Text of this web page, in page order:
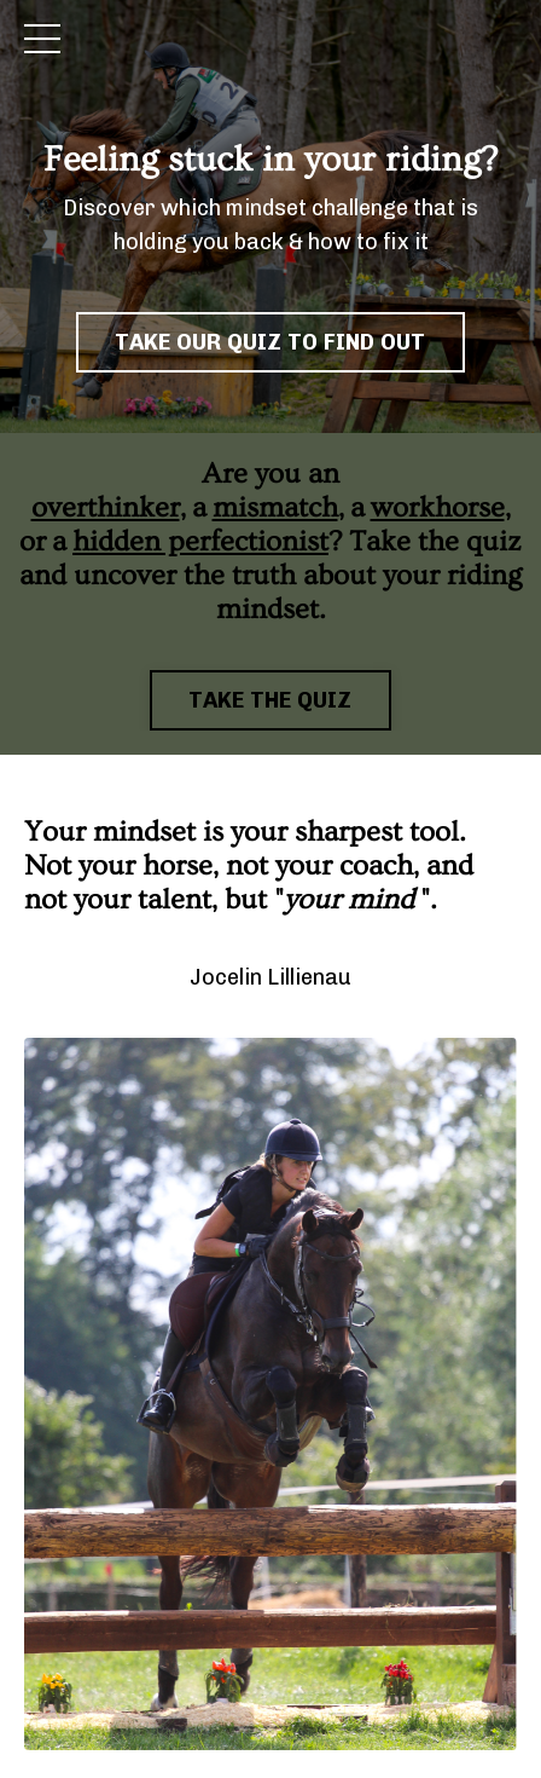
Feeling stuck in your riding?
Discover which mindset challenge that is
holding you back & how to fix it
TAKE OUR QUIZ TO FIND OUT
Are you an
overthinker, amismatch, aworkhorse,
or ahidden perfectionist? Take the quiz
and uncover the truth about your riding
mindset.
TAKE THE QUIZ
Your mindset is your sharpest tool.
Not your horse, not your coach, and
not your talent, but "your mind".
Jocelin Lillienau